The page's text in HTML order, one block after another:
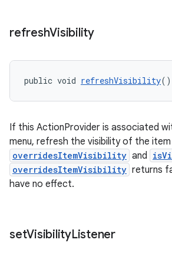
refreshVisibility
public void refreshVisibility()
If this ActionProvider is associated
menu, refresh the visibility of the item
overridesItemVisibility and
overridesItemVisibility returns
have no effect.
setVisibilityListener